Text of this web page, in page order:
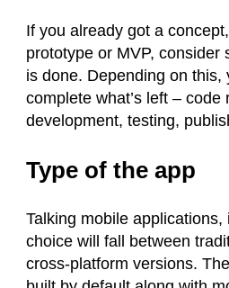
If you already got a
prototype or MVP, consider
is done. Depending on this,
complete what’s left – code
development, testing,
Type of the app
Talking mobile
choice will fall between
cross-platform versions.